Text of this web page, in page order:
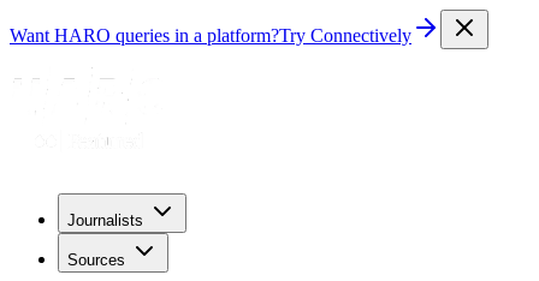
Want HARO queries in a platform?Try Connectively
Journalists
Sources